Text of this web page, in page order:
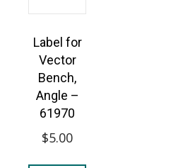
Label for
Vector
Bench,
Angle –
61970
$5.00